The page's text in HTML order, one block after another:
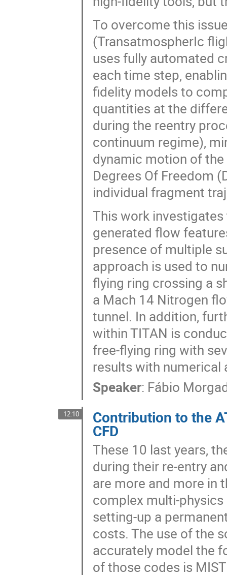
To overcome this
(TransatmospherIc
uses fully automated
each time step,
fidelity models to
quantities at the
during the reentry
continuum regime),
dynamic motion of
Degrees Of Freedom
individual fragment
This work
generated flow
presence of multiple
approach is used to
flying ring crossing a
a Mach 14 Nitrogen
tunnel. In addition,
within TITAN is
free-flying ring with
results with numerical
Speaker: Fábio
12:10 Contribution to the
CFD
These 10 last years,
during their re-entry
are more and more in
complex multi-
setting-up a
costs. The use of the
accurately model the
of those codes is